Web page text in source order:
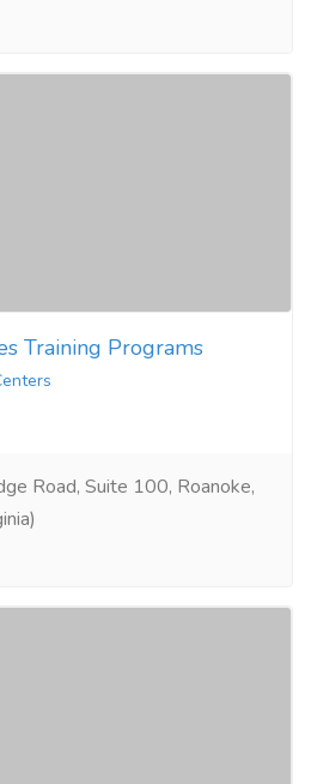
Training Programs
Road, Suite 100, Roanoke,